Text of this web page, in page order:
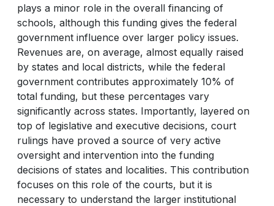
plays a minor role in the overall financing of
schools, although this funding gives the federal
government influence over larger policy issues.
Revenues are, on average, almost equally raised
by states and local districts, while the federal
government contributes approximately 10% of
total funding, but these percentages vary
significantly across states. Importantly, layered on
top of legislative and executive decisions, court
rulings have proved a source of very active
oversight and intervention into the funding
decisions of states and localities. This contribution
focuses on this role of the courts, but it is
necessary to understand the larger institutional